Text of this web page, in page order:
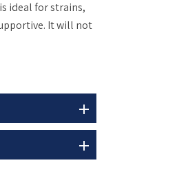
ideal for strains,
It will not
add
add